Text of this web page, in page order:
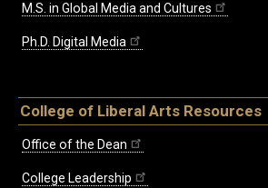
M.S. in Global Media and Cultures
Ph.D. Digital Media
College of Liberal Arts Resources
Office of the Dean
College Leadership